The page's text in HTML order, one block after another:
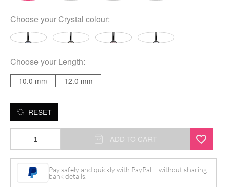
Choose your Crystal colour:
Choose your Length:
10.0 mm 12.0 mm
RESET
Bananabell
ADD TO CART
Pay safely and quickly with PayPal – without sharing
bank details.